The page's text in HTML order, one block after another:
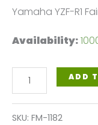
Yamaha YZF-R1
Availability:
Yamaha
YZF-
R1
ADD
SKU: FM-1182